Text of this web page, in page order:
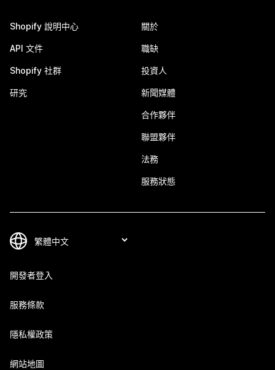
Shopify 說明中心
API 文件
Shopify 社群
研究
關於
職缺
投資人
新聞媒體
合作夥伴
聯盟夥伴
法務
服務狀態
開發者登入
服務條款
隱私權政策
網站地圖